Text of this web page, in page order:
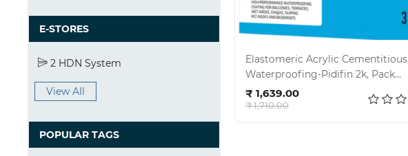
E-STORES
2 HDN System
View All
POPULAR TAGS
Elastomeric Acrylic Cementitious
Waterproofing-Pidifin 2k, Pack
Size:15kg
₹ 1,639.00
₹ 1,710.00